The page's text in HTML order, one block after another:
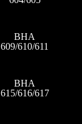
BHA
609/610/611
BHA
615/616/617